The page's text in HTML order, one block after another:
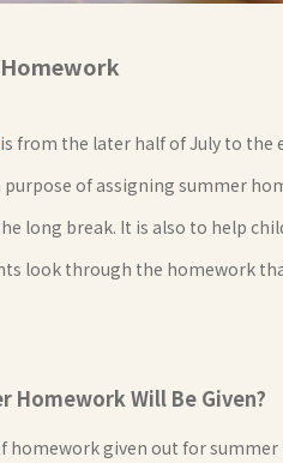
Homework
is from the later half of July to the
of assigning summer
long break. It is also to help
look through the homework
Homework Will Be Given?
homework given out for summer